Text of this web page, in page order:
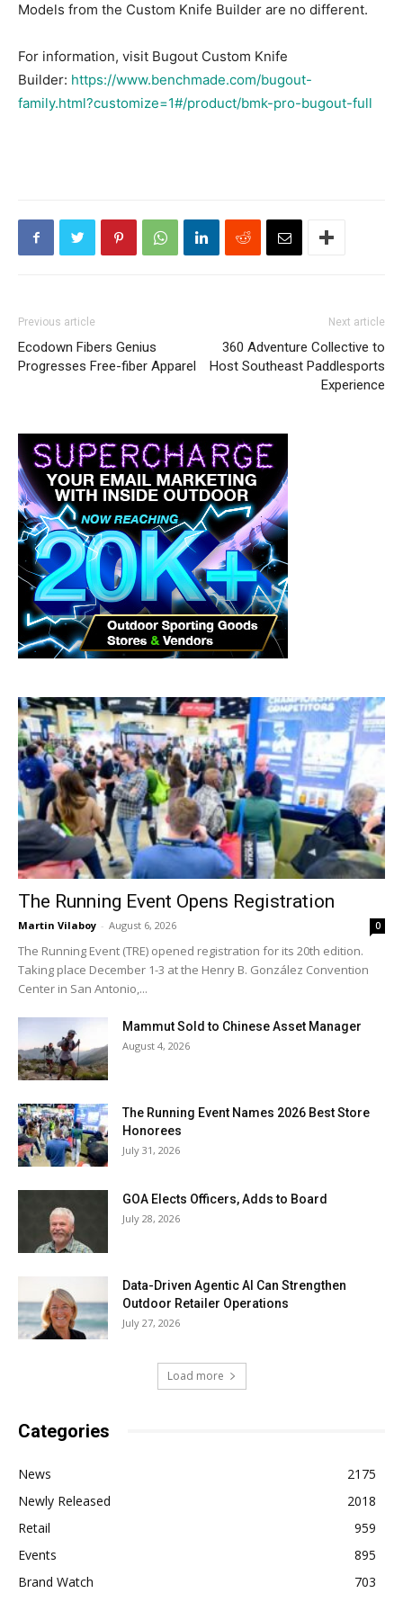
Models from the Custom Knife Builder are no different.
For information, visit Bugout Custom Knife
Builder: https://www.benchmade.com/bugout-
family.html?customize=1#/product/bmk-pro-bugout-full
Previous article
Ecodown Fibers Genius
Progresses Free-fiber Apparel
Next article
360 Adventure Collective to
Host Southeast Paddlesports
Experience
The Running Event Opens Registration
Martin Vilaboy - August 6, 2026 0
The Running Event (TRE) opened registration for its 20th edition.
Taking place December 1-3 at the Henry B. González Convention
Center in San Antonio,...
Mammut Sold to Chinese Asset Manager
August 4, 2026
The Running Event Names 2026 Best Store
Honorees
July 31, 2026
GOA Elects Officers, Adds to Board
July 28, 2026
Data-Driven Agentic AI Can Strengthen
Outdoor Retailer Operations
July 27, 2026
Load more
Categories
News
2175
Newly Released
2018
Retail
959
Events
895
Brand Watch
703